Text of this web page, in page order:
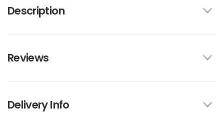
Description
Reviews
Delivery Info